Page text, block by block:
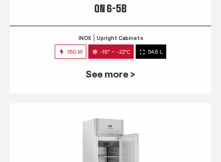
QN 6-5B
INOX Upright Cabinets
160 W -18° ~ -22°C 546 L
See more >